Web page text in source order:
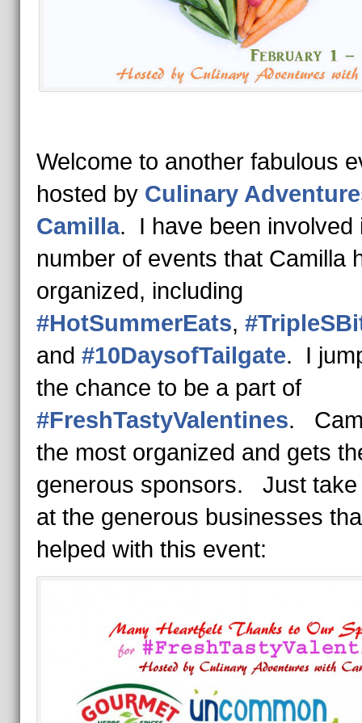
Welcome to another fabulous
hosted by Culinary
Camilla. I have been involved
number of events that Camilla
organized, including
#HotSummerEats,
and #10DaysofTailgate. I
the chance to be a part of
#FreshTastyValentines.
the most organized and gets
generous sponsors. Just take
at the generous businesses
helped with this event: